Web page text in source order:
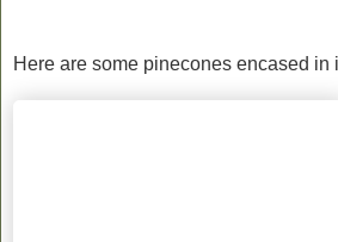
Here are some pinecones encased in